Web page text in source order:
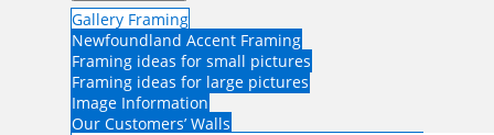
Gallery Framing
Newfoundland Accent Framing
Framing ideas for small pictures
Framing ideas for large pictures
Image Information
Our Customers’ Walls